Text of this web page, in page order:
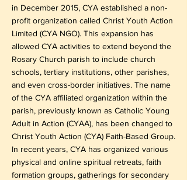
in December 2015, CYA established a non-
profit organization called Christ Youth Action
Limited (CYA NGO). This expansion has
allowed CYA activities to extend beyond the
Rosary Church parish to include church
schools, tertiary institutions, other parishes,
and even cross-border initiatives. The name
of the CYA affiliated organization within the
parish, previously known as Catholic Young
Adult in Action (CYAA), has been changed to
Christ Youth Action (CYA) Faith-Based Group.
In recent years, CYA has organized various
physical and online spiritual retreats, faith
formation groups, gatherings for secondary